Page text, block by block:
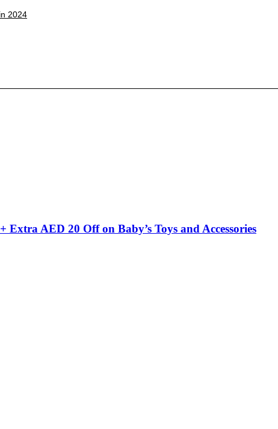
2024
AED 20 Off on Baby’s Toys and Accessories